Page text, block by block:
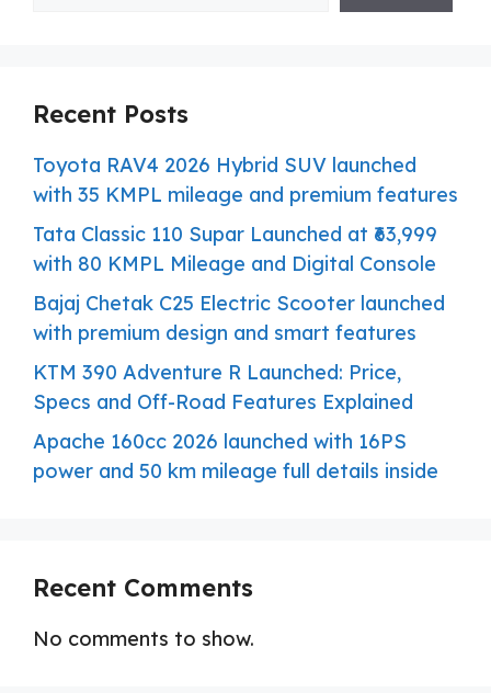
Recent Posts
Toyota RAV4 2026 Hybrid SUV launched
with 35 KMPL mileage and premium features
Tata Classic 110 Supar Launched at ₹63,999
with 80 KMPL Mileage and Digital Console
Bajaj Chetak C25 Electric Scooter launched
with premium design and smart features
KTM 390 Adventure R Launched: Price,
Specs and Off-Road Features Explained
Apache 160cc 2026 launched with 16PS
power and 50 km mileage full details inside
Recent Comments
No comments to show.